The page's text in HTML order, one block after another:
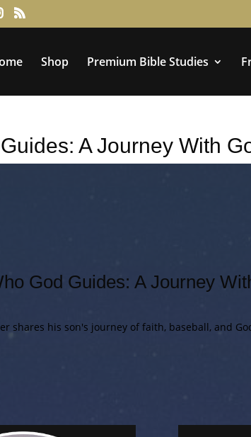
Shop Premium Bible Studies
A Journey With
God Guides: A Journey
shares his son's journey of faith, baseball, and